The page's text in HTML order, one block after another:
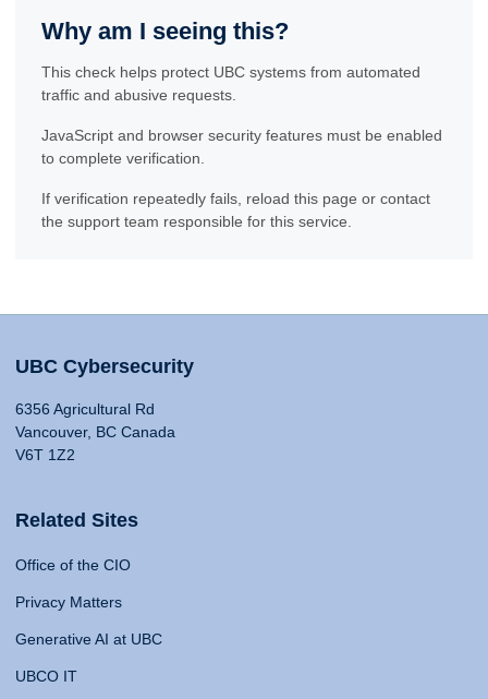
Why am I seeing this?
This check helps protect UBC systems from automated
traffic and abusive requests.
JavaScript and browser security features must be enabled
to complete verification.
If verification repeatedly fails, reload this page or contact
the support team responsible for this service.
UBC Cybersecurity
6356 Agricultural Rd
Vancouver, BC Canada
V6T 1Z2
Related Sites
Office of the CIO
Privacy Matters
Generative AI at UBC
UBCO IT